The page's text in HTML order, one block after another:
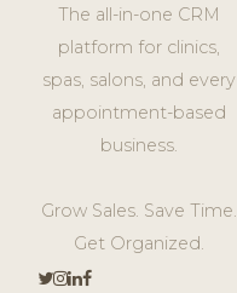
The all-in-one CRM
platform for clinics,
spas, salons, and every
appointment-based
business.
Grow Sales. Save Time.
Get Organized.